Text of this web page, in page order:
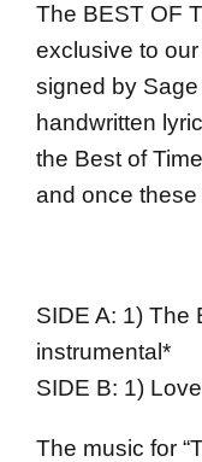
The BEST OF
exclusive to
signed by
handwritten
the Best of
and once
SIDE A: 1) The
instrumental*
SIDE B: 1)
The music for